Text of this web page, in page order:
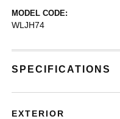
MODEL CODE:
WLJH74
SPECIFICATIONS
EXTERIOR